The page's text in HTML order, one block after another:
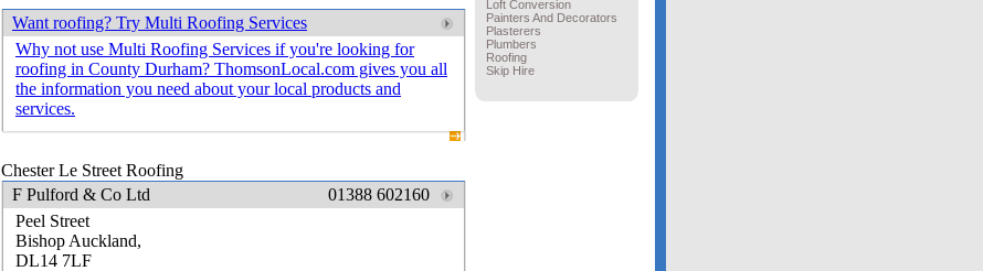
Want roofing? Try Multi Roofing Services
Why not use Multi Roofing Services if you're looking for
roofing in County Durham? ThomsonLocal.com gives you all
the information you need about your local products and
services.
Chester Le Street Roofing
F Pulford & Co Ltd
01388 602160
Peel Street
Bishop Auckland,
DL14 7LF
Loft Conversion
Painters And Decorators
Plasterers
Plumbers
Roofing
Skip Hire